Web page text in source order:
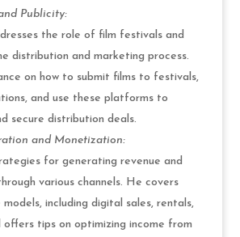
Publicity:
the role of film festivals and
distribution and marketing process.
on how to submit films to festivals,
and use these platforms to
secure distribution deals.
and Monetization:
for generating revenue and
various channels. He covers
including digital sales, rentals,
offers tips on optimizing income from